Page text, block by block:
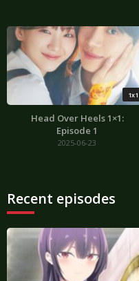
1x1
Head Over Heels 1×1:
Episode 1
2025-06-23
Recent episodes